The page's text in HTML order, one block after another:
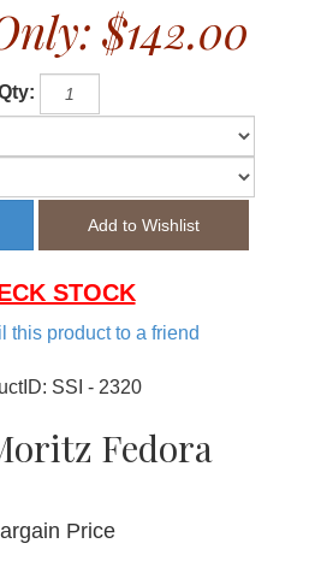
$142.00
STOCK
this product to a friend
SSI - 2320
Fedora
Price